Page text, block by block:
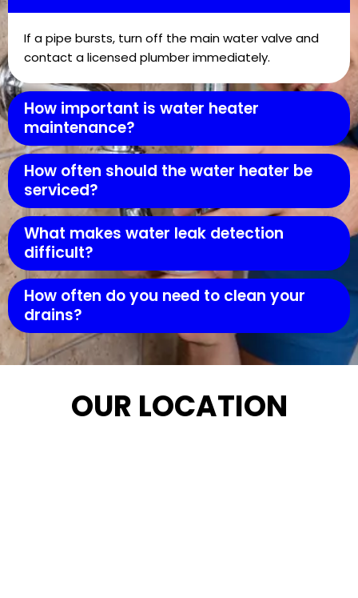
If a pipe bursts, turn off the main water valve and
contact a licensed plumber immediately.
How important is water heater
maintenance?
How often should the water heater be
serviced?
What makes water leak detection
difficult?
How often do you need to clean your
drains?
OUR LOCATION